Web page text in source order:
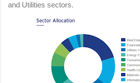
and Utilities sectors.